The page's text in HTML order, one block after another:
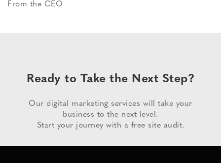
From the CEO
Ready to Take the Next Step?
Our digital marketing services will take your
business to the next level.
Start your journey with a free site audit.